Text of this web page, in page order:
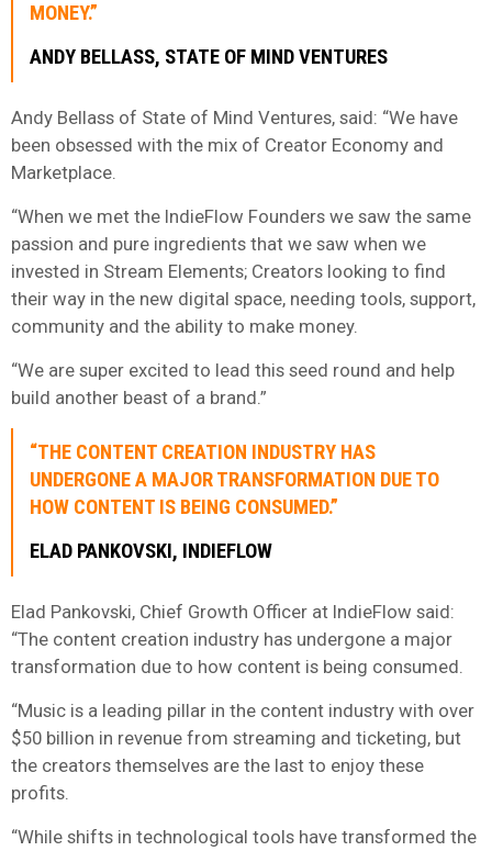
MONEY.”
ANDY BELLASS, STATE OF MIND VENTURES
Andy Bellass of State of Mind Ventures, said: “We have
been obsessed with the mix of Creator Economy and
Marketplace.
“When we met the IndieFlow Founders we saw the same
passion and pure ingredients that we saw when we
invested in Stream Elements; Creators looking to find
their way in the new digital space, needing tools, support,
community and the ability to make money.
“We are super excited to lead this seed round and help
build another beast of a brand.”
“THE CONTENT CREATION INDUSTRY HAS
UNDERGONE A MAJOR TRANSFORMATION DUE TO
HOW CONTENT IS BEING CONSUMED.”
ELAD PANKOVSKI, INDIEFLOW
Elad Pankovski, Chief Growth Officer at IndieFlow said:
“The content creation industry has undergone a major
transformation due to how content is being consumed.
“Music is a leading pillar in the content industry with over
$50 billion in revenue from streaming and ticketing, but
the creators themselves are the last to enjoy these
profits.
“While shifts in technological tools have transformed the